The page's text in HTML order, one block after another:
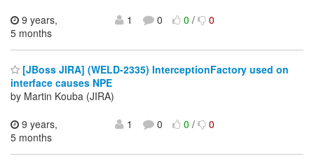
9 years,
5 months
1 0 0/ 0
[JBoss JIRA] (WELD-2335) InterceptionFactory used on
interface causes NPE
by Martin Kouba (JIRA)
9 years,
5 months
1 0 0/ 0